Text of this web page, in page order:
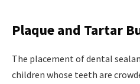
Plaque and Tartar
The placement of dental
children whose teeth are